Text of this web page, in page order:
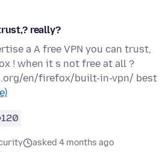
really?
a A free VPN you can trust,
! when it s not free at all ?
en/firefox/built-in-vpn/ best
120
asked 4 months ago